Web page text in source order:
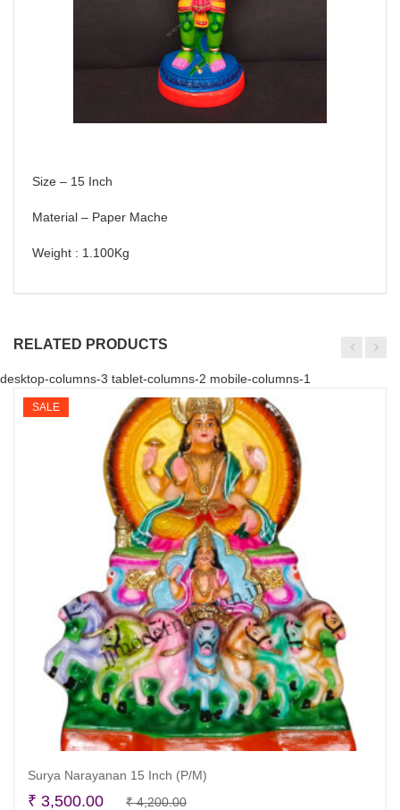
Size – 15 Inch
Material – Paper Mache
Weight : 1.100Kg
RELATED PRODUCTS
desktop-columns-3 tablet-columns-2 mobile-columns-1
SALE
Surya Narayanan 15 Inch (P/M)
₹4,200.00Original
₹ 3,500.00 Current